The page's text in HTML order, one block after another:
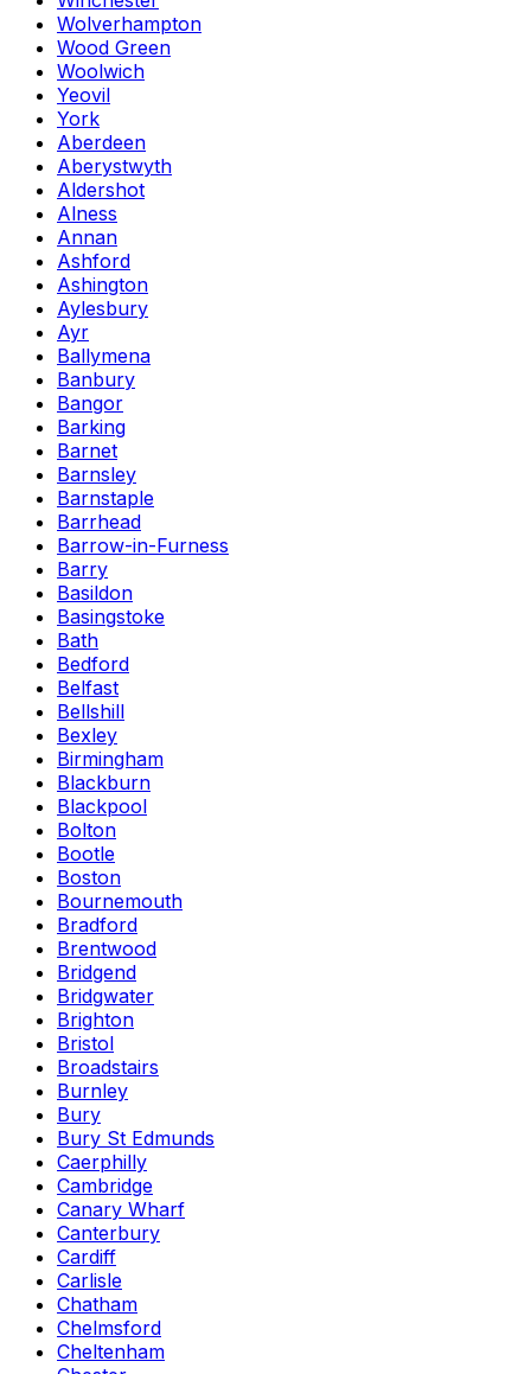
Wolverhampton
Wood Green
Woolwich
Yeovil
York
Aberdeen
Aberystwyth
Aldershot
Alness
Annan
Ashford
Ashington
Aylesbury
Ayr
Ballymena
Banbury
Bangor
Barking
Barnet
Barnsley
Barnstaple
Barrhead
Barrow-in-Furness
Barry
Basildon
Basingstoke
Bath
Bedford
Belfast
Bellshill
Bexley
Birmingham
Blackburn
Blackpool
Bolton
Bootle
Boston
Bournemouth
Bradford
Brentwood
Bridgend
Bridgwater
Brighton
Bristol
Broadstairs
Burnley
Bury
Bury St Edmunds
Caerphilly
Cambridge
Canary Wharf
Canterbury
Cardiff
Carlisle
Chatham
Chelmsford
Cheltenham